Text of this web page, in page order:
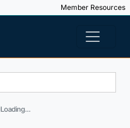
Member Resources
Loading…